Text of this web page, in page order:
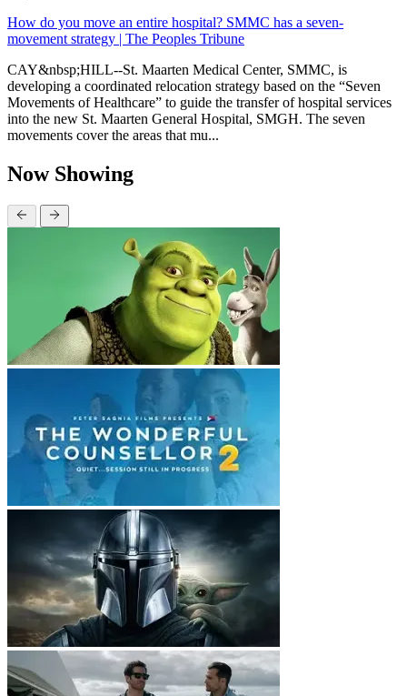
How do you move an entire hospital? SMMC has a seven-
movement strategy | The Peoples Tribune
CAY&nbsp;HILL--St. Maarten Medical Center, SMMC, is
developing a coordinated relocation strategy based on the “Seven
Movements of Healthcare” to guide the transfer of hospital services
into the new St. Maarten General Hospital, SMGH. The seven
movements cover the areas that mu...
Now Showing